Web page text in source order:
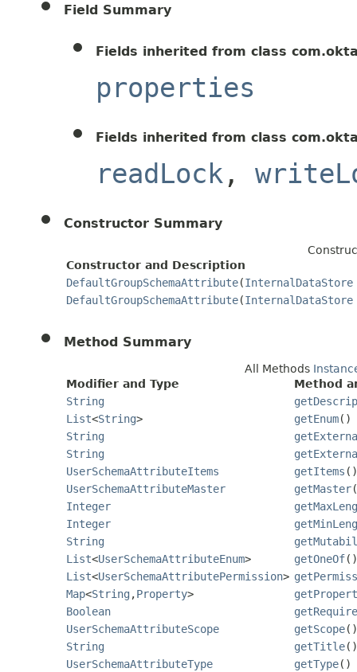
Field Summary
Fields inherited from class
properties
Fields inherited from class
readLock ,
Constructor Summary
Constructor and Description
DefaultGroupSchemaAttribute(InternalDataStore
DefaultGroupSchemaAttribute(InternalDataStore
Method Summary
All Methods
Modifier and Type
Method
String
List<String> getEnum()
String
String
UserSchemaAttributeItems
getItems ()
UserSchemaAttributeMaster
getMaster
Integer
Integer
String
List<UserSchemaAttributeEnum> getOneOf()
List<UserSchemaAttributePermission>
Map<String ,Property>
Boolean
UserSchemaAttributeScope
getScope()
String
getTitle()
UserSchemaAttributeType
getType()